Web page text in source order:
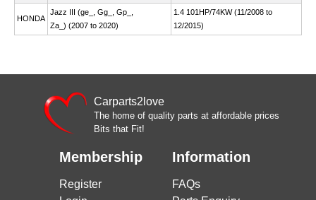
HONDA
Jazz III (ge_, Gg_, Gp_,
Za_) (2007 to 2020)
1.4 101HP/74KW (11/2008 to
12/2015)
Carparts2love
The home of quality parts at affordable prices
Bits that Fit!
Membership Information
Register
FAQs